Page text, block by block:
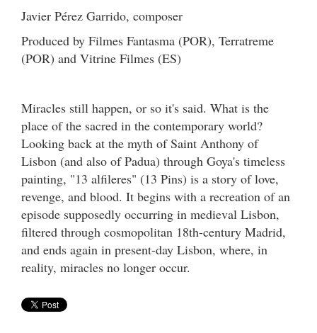
Javier Pérez Garrido, composer
Produced by Filmes Fantasma (POR), Terratreme
(POR) and Vitrine Filmes (ES)
Miracles still happen, or so it's said. What is the
place of the sacred in the contemporary world?
Looking back at the myth of Saint Anthony of
Lisbon (and also of Padua) through Goya's timeless
painting, "13 alfileres" (13 Pins) is a story of love,
revenge, and blood. It begins with a recreation of an
episode supposedly occurring in medieval Lisbon,
filtered through cosmopolitan 18th-century Madrid,
and ends again in present-day Lisbon, where, in
reality, miracles no longer occur.